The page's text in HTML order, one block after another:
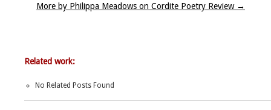
More by Philippa Meadows on Cordite Poetry Review →
Related work:
No Related Posts Found